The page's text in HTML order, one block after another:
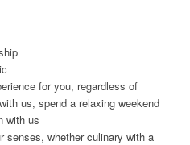
for you, regardless of
us, spend a relaxing weekend
with us
senses, whether culinary with a